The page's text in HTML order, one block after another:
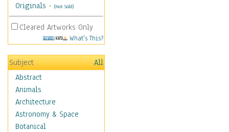
Originals - (Not Sold)
Cleared Artworks Only
What's This?
Subject
All
Abstract
Animals
Architecture
Astronomy & Space
Botanical